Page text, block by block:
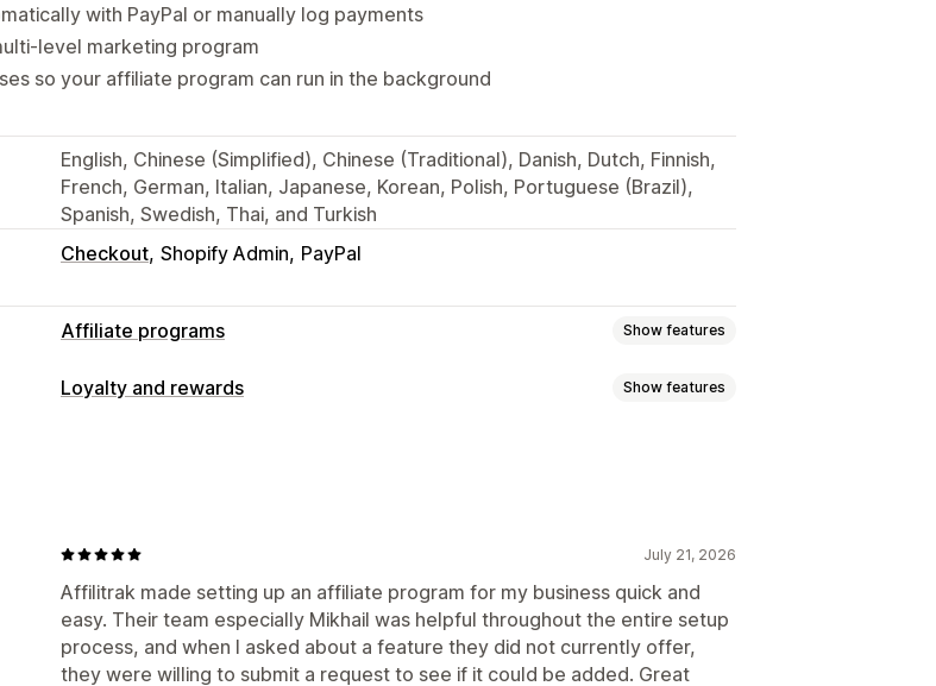
with PayPal or manually log payments
level marketing program
so your affiliate program can run in the background
English, Chinese (Simplified), Chinese (Traditional), Danish, Dutch, Finnish,
French, German, Italian, Japanese, Korean, Polish, Portuguese (Brazil),
Spanish, Swedish, Thai, and Turkish
Checkout Shopify Admin PayPal
Affiliate programs Show features
Commission options
Collection links
Product tracking
Affiliate experience
Custom dashboards
Page creation Custom registration
Branded portal
Loyalty and rewards Show features
Commission
July 21, 2026
Affilitrak made setting up an affiliate program for my business quick and
easy. Their team especially Mikhail was helpful throughout the entire setup
process, and when I asked about a feature they did not currently offer,
they were willing to submit a request to see if it could be added. Great